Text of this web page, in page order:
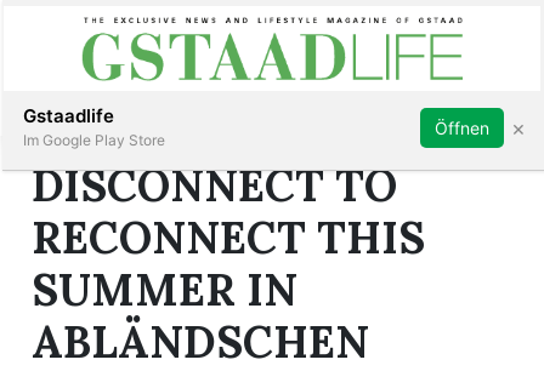
Subscribe Sign in
DISCONNECT TO
RECONNECT THIS
SUMMER IN
ABLÄNDSCHEN
Gstaadlife
Im Google Play Store
Öffnen ×